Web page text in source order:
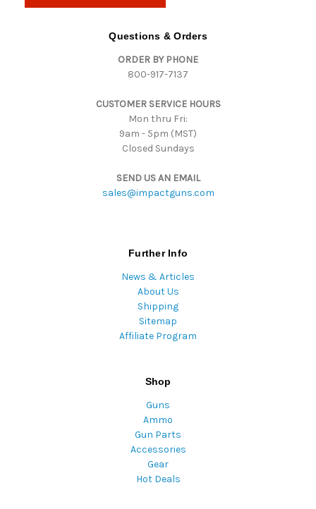
Questions & Orders
ORDER BY PHONE
800-917-7137
CUSTOMER SERVICE HOURS
Mon thru Fri:
9am - 5pm (MST)
Closed Sundays
SEND US AN EMAIL
sales@impactguns.com
Further Info
News & Articles
About Us
Shipping
Sitemap
Affiliate Program
Shop
Guns
Ammo
Gun Parts
Accessories
Gear
Hot Deals